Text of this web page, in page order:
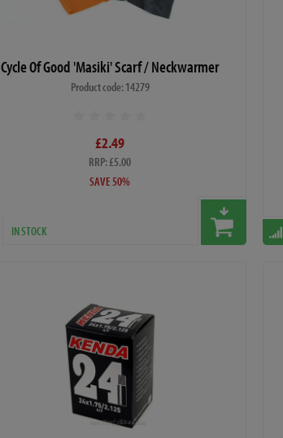
Cycle Of Good 'Masiki' Scarf / Neckwarmer
Product code: 14279
£2.49
RRP: £5.00
SAVE 50%
IN STOCK